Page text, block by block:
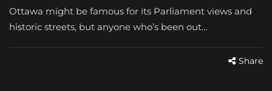
Ottawa might be famous for its Parliament views and
historic streets, but anyone who’s been out…
Share